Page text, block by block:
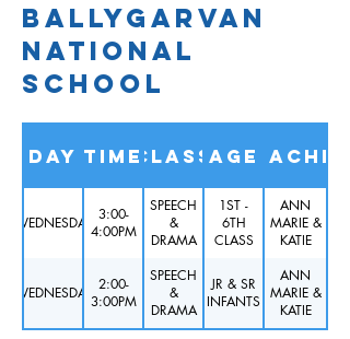
BALLYGARVAN
NATIONAL
SCHOOL
Day TimeClassAgeTeacher
WEDNESDAY
3:00-
4:00PM
SPEECH
&
DRAMA
1ST -
6TH
CLASS
ANN
MARIE &
KATIE
WEDNESDAY 2:00-
3:00PM
SPEECH
&
DRAMA
JR & SR
INFANTS
ANN
MARIE &
KATIE